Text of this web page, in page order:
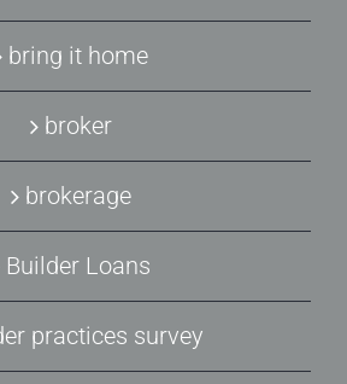
bring it home
broker
brokerage
Builder Loans
practices survey